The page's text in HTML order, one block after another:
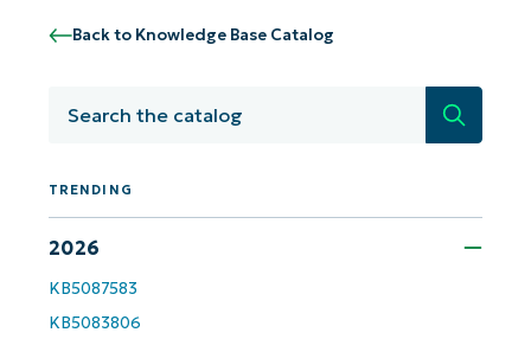
Back to Knowledge Base Catalog
Search
TRENDING
2026
KB5087583
KB5083806
Analyses!
last
name*
email*
number*